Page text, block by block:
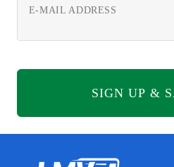
E-MAIL ADDRESS